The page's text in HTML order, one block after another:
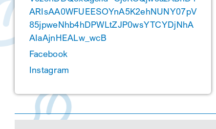
ARIsAA0WFUEESOYnA5K2ehNUNY07pV
85jpweNhb4hDPWLtZJP0wsYTCYDjNhA
AIaAjnHEALw_wcB
Facebook
Instagram